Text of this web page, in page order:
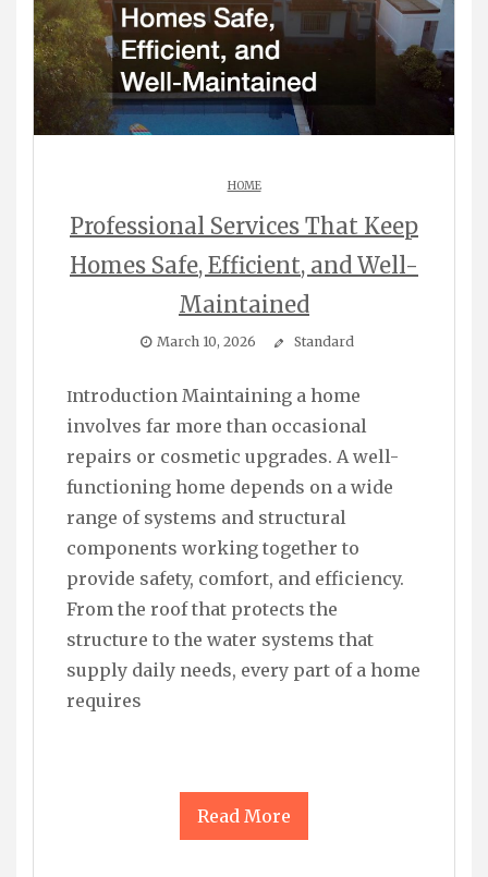
HOME
Professional Services That Keep
Homes Safe, Efficient, and Well-
Maintained
March 10, 2026 Standard
Introduction Maintaining a home
involves far more than occasional
repairs or cosmetic upgrades. A well-
functioning home depends on a wide
range of systems and structural
components working together to
provide safety, comfort, and efficiency.
From the roof that protects the
structure to the water systems that
supply daily needs, every part of a home
requires
Read More